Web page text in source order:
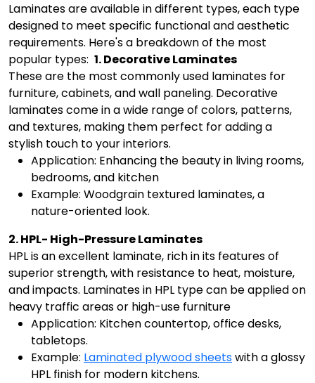
Laminates are available in different types, each type
designed to meet specific functional and aesthetic
requirements. Here's a breakdown of the most
popular types: 1. Decorative Laminates
These are the most commonly used laminates for
furniture, cabinets, and wall paneling. Decorative
laminates come in a wide range of colors, patterns,
and textures, making them perfect for adding a
stylish touch to your interiors.
Application: Enhancing the beauty in living rooms,
bedrooms, and kitchen
Example: Woodgrain textured laminates, a
nature-oriented look.
2. HPL- High-Pressure Laminates
HPL is an excellent laminate, rich in its features of
superior strength, with resistance to heat, moisture,
and impacts. Laminates in HPL type can be applied on
heavy traffic areas or high-use furniture
Application: Kitchen countertop, office desks,
tabletops.
Example: Laminated plywood sheetswith a glossy
HPL finish for modern kitchens.